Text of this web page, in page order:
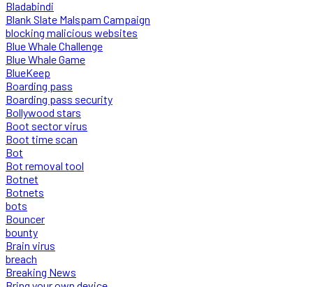
Bladabindi
Blank Slate Malspam Campaign
blocking malicious websites
Blue Whale Challenge
Blue Whale Game
BlueKeep
Boarding pass
Boarding pass security
Bollywood stars
Boot sector virus
Boot time scan
Bot
Bot removal tool
Botnet
Botnets
bots
Bouncer
bounty
Brain virus
breach
Breaking News